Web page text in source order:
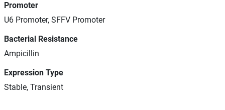
Promoter
U6 Promoter, SFFV Promoter
Bacterial Resistance
Ampicillin
Expression Type
Stable, Transient